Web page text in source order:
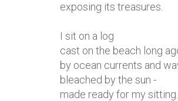
exposing its treasures.
I sit on a log
cast on the beach long
by ocean currents and
bleached by the sun -
made ready for my sitting.